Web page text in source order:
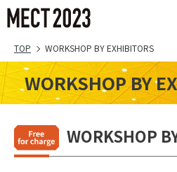
TOP WORKSHOP BY EXHIBITORS
WORKSHOP BY
WORKSHOP